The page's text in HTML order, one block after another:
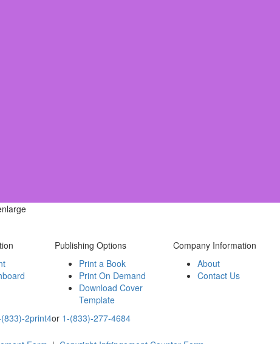
Publishing Options
Print a Book
Print On Demand
Download Cover
Template
Company Information
About
Contact Us
2print4or 1-(833)-277-4684